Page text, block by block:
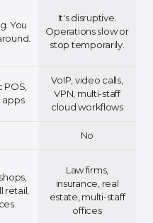
You
It's disruptive.
Operations slow or
stop temporarily.
POS,
apps
VoIP, video calls,
VPN, multi-staff
cloud workflows
No
retail,
Law firms,
insurance, real
estate, multi-staff
offices